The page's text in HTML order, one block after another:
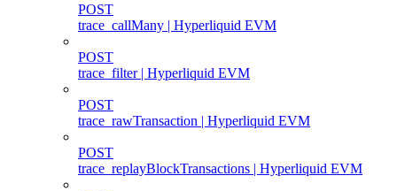
POST
trace_callMany | Hyperliquid EVM
POST
trace_filter | Hyperliquid EVM
POST
trace_rawTransaction | Hyperliquid EVM
POST
trace_replayBlockTransactions | Hyperliquid EVM